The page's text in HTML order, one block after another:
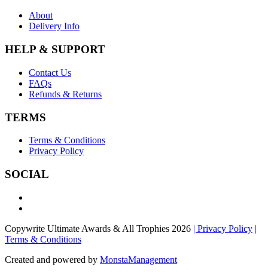
About
Delivery Info
HELP & SUPPORT
Contact Us
FAQs
Refunds & Returns
TERMS
Terms & Conditions
Privacy Policy
SOCIAL
Copywrite Ultimate Awards & All Trophies 2026 | Privacy Policy |
Terms & Conditions
Created and powered by MonstaManagement